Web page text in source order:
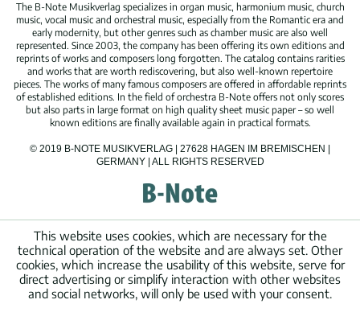
The B-Note Musikverlag specializes in organ music, harmonium music, church
music, vocal music and orchestral music, especially from the Romantic era and
early modernity, but other genres such as chamber music are also well
represented. Since 2003, the company has been offering its own editions and
reprints of works and composers long forgotten. The catalog contains rarities
and works that are worth rediscovering, but also well-known repertoire
pieces. The works of many famous composers are offered in affordable reprints
of established editions. In the field of orchestra B-Note offers not only scores
but also parts in large format on high quality sheet music paper – so well
known editions are finally available again in practical formats.
© 2019 B-NOTE MUSIKVERLAG | 27628 HAGEN IM BREMISCHEN |
GERMANY | ALL RIGHTS RESERVED
This website uses cookies, which are necessary for the
technical operation of the website and are always set. Other
cookies, which increase the usability of this website, serve for
direct advertising or simplify interaction with other websites
and social networks, will only be used with your consent.